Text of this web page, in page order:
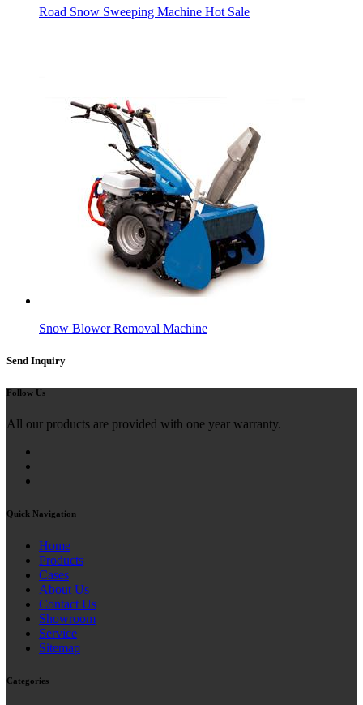
Road Snow Sweeping Machine Hot Sale
Snow Blower Removal Machine
Send Inquiry
Follow Us
All our products are provided with one year warranty.
Quick Navigation
Home
Products
Cases
About Us
Contact Us
Showroom
Service
Sitemap
Categories